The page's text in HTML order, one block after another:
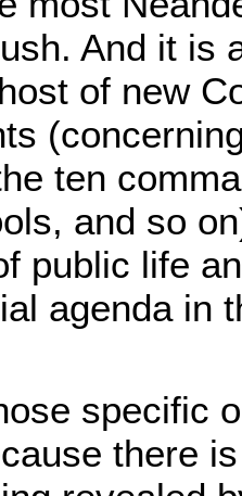
And it is
of new
ten
and so
public life
agenda in
specific
there